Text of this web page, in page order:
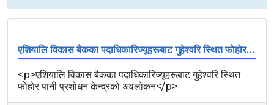
एशियालि विकास बैकका पदाधिकारिज्यूहरूबाट गुहेश्वरि स्थित फाेहाेर पानी प्रशाेधन केन्द्रकाे अवलाेकन
<p>एशियालि विकास बैकका पदाधिकारिज्यूहरूबाट गुहेश्वरि स्थित
फाेहाेर पानी प्रशाेधन केन्द्रकाे अवलाेकन</p>